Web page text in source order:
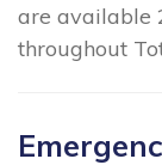
are available
throughout